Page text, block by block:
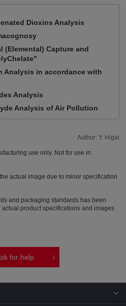
Dioxins Analysis
(Elemental) Capture and
Analysis in accordance with
Analysis
Analysis of Air Pollution
Author: Y. Higai
use only. Not for use in
actual image due to minor specification
and packaging standards has been
product specifications and images
for help